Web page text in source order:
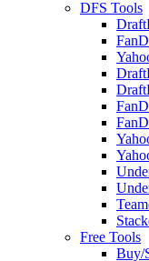
DFS Tools
Free Tools
Buy/